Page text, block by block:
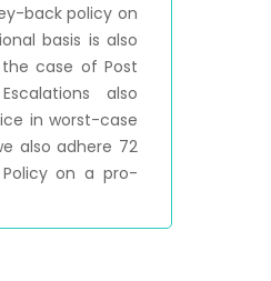
back policy on
basis is also
case of Post
also
in worst-case
also adhere 72
on a pro-